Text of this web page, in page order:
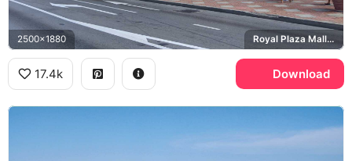
2500x1880 Royal Plaza Mall, Harry Winston
17.4k Download